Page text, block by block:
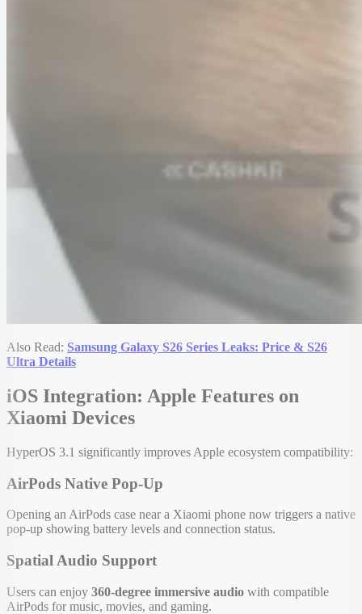
Also Read: Samsung Galaxy S26 Series Leaks: Price & S26
Ultra Details
iOS Integration: Apple Features on
Xiaomi Devices
HyperOS 3.1 significantly improves Apple ecosystem compatibility:
AirPods Native Pop-Up
Opening an AirPods case near a Xiaomi phone now triggers a native
pop-up showing battery levels and connection status.
Spatial Audio Support
Users can enjoy 360-degree immersive audio with compatible
AirPods for music, movies, and gaming.